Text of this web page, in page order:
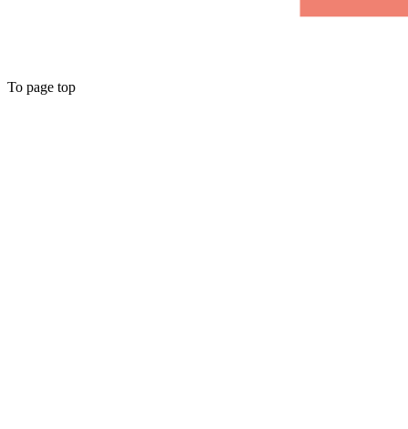
To page top